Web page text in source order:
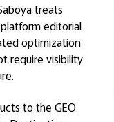
treats
editorial
optimization
require visibility
to the GEO